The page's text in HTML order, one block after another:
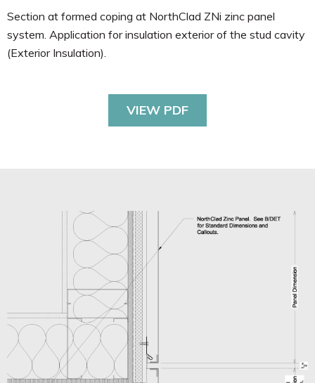
Section at formed coping at NorthClad ZNi zinc panel
system. Application for insulation exterior of the stud cavity
(Exterior Insulation).
VIEW PDF